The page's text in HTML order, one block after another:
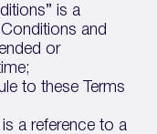
is a
and
or
to these Terms
a reference to a